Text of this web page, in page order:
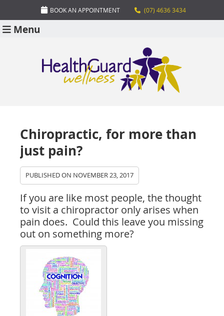
BOOK AN APPOINTMENT (07) 4636 3434
Menu
Chiropractic, for more than
just pain?
PUBLISHED ON NOVEMBER 23, 2017
If you are like most people, the thought
to visit a chiropractor only arises when
pain does. Could this leave you missing
out on something more?